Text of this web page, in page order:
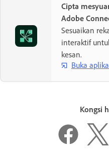
Cipta
Adobe
Sesuaikan
interaktif
kesan.
Buka
Kongsi